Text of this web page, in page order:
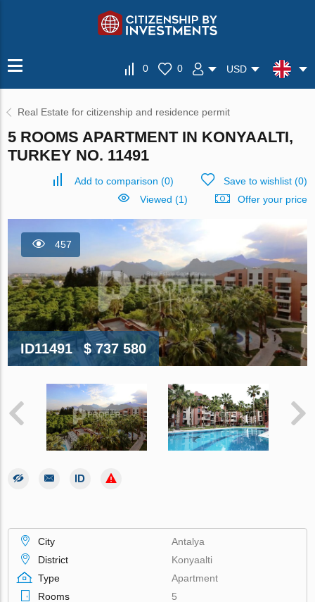
0 0 USD
Real Estate for citizenship and residence permit
5 ROOMS APARTMENT IN KONYAALTI,
TURKEY NO. 11491
Add to comparison (0) Save to wishlist(0)
Viewed (1)
Offer your price
457
ID11491 $ 737 580
City
Antalya
District
Konyaalti
Type
Apartment
Rooms
5